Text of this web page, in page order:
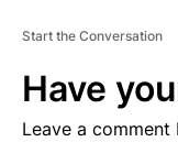
Start the Conversation
Have
Leave a